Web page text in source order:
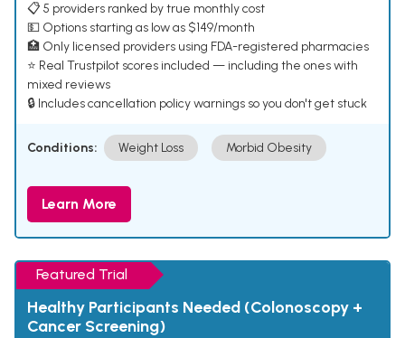
📋 5 providers ranked by true monthly cost
💵 Options starting as low as $149/month
🏥 Only licensed providers using FDA-registered pharmacies
⭐ Real Trustpilot scores included — including the ones with
mixed reviews
🔒 Includes cancellation policy warnings so you don't get stuck
Conditions: Weight Loss Morbid Obesity
Learn More
Featured Trial
Healthy Participants Needed (Colonoscopy +
Cancer Screening)